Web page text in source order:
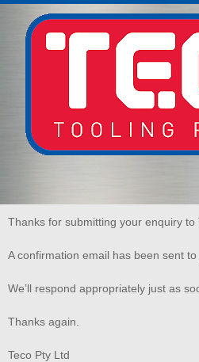
Thanks for submitting your enquiry to
A confirmation email has been sent
We’ll respond appropriately just as
Thanks again.
Teco Pty Ltd